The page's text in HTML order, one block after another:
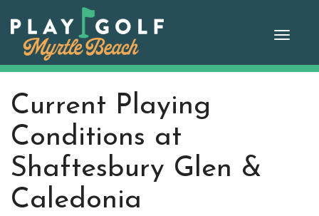
content
Toggle
Current Playing
Conditions at
Shaftesbury Glen &
Caledonia